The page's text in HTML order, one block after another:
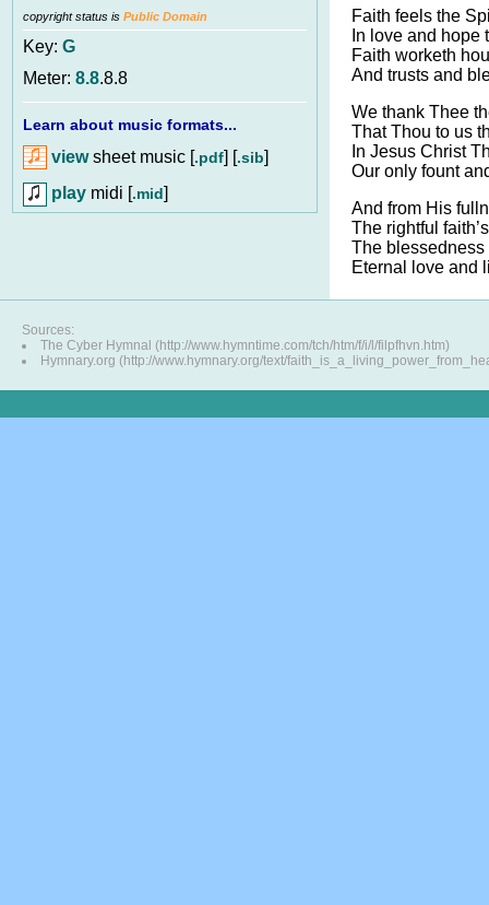
copyright status is Public Domain
Key: G
Meter: 8.8.8.8
Learn about music formats...
viewsheet music [.pdf] [.sib]
play midi [.mid]
Faith feels the
In love and hope
Faith worketh
And trusts and
We thank Thee
That Thou to us
In Jesus Christ
Our only fount
And from His
The rightful
The blessedness
Eternal love and
Sources:
The Cyber Hymnal (http://www.hymntime.com/tch/htm/f/i/l/filpfhvn.htm)
Hymnary.org (http://www.hymnary.org/text/